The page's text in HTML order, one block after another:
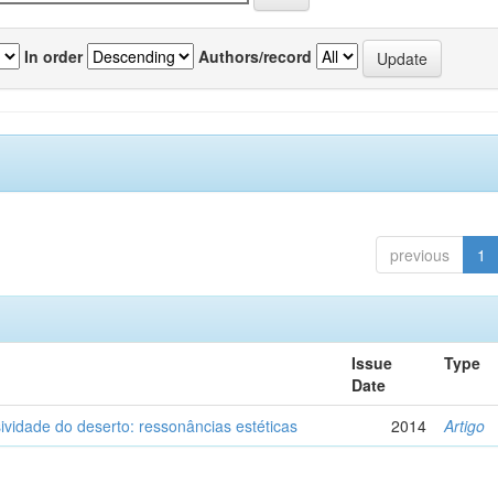
In order Authors/record
previous 1
Issue
Date
Type
do deserto: ressonâncias estéticas 2014 Artigo